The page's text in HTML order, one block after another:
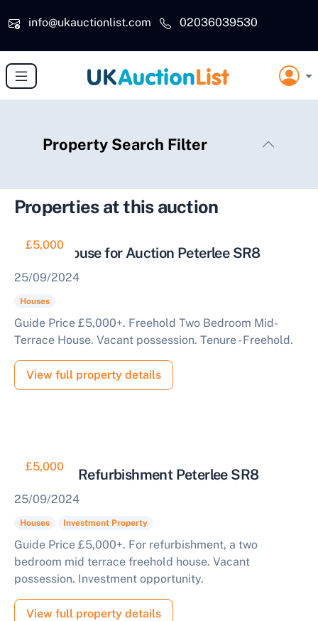
info@ukauctionlist.com
02036039530
Property Search Filter
Properties at this auction
£5,000
Vacant House for Auction Peterlee SR8
25/09/2024
Houses
Guide Price £5,000+. Freehold Two Bedroom Mid-
Terrace House. Vacant possession. Tenure - Freehold.
View full property details
£5,000
House for Refurbishment Peterlee SR8
25/09/2024
Houses Investment Property
Guide Price £5,000+. For refurbishment, a two
bedroom mid terrace freehold house. Vacant
possession. Investment opportunity.
View full property details